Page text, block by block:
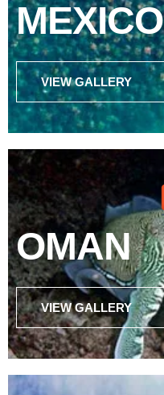
MEXICO
VIEW GALLERY
OMAN
VIEW GALLERY